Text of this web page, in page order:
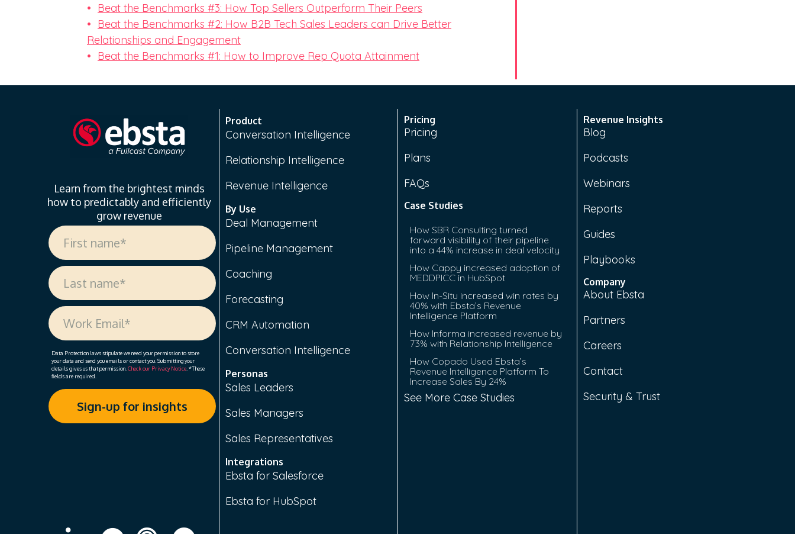
Beat the Benchmarks #3: How Top Sellers Outperform Their Peers
Beat the Benchmarks #2: How B2B Tech Sales Leaders can Drive Better
Relationships and Engagement
Beat the Benchmarks #1: How to Improve Rep Quota Attainment
Learn from the brightest minds
how to predictably and efficiently
grow revenue
Data Protection laws stipulate we need your permission to store
your data and send you emails or contact you. Submitting your
details gives us that permission. Check our Privacy Notice . *These
fields are required.
Product
Conversation Intelligence
Relationship Intelligence
Revenue Intelligence
By Use
Deal Management
Pipeline Management
Coaching
Forecasting
CRM Automation
Conversation Intelligence
Personas
Sales Leaders
Sales Managers
Sales Representatives
Integrations
Ebsta for Salesforce
Ebsta for HubSpot
Pricing
Pricing
Plans
FAQs
Case Studies
How SBR Consulting turned
forward visibility of their pipeline
into a 44% increase in deal velocity
How Cappy increased adoption of
MEDDPICC in HubSpot
How In-Situ increased win rates by
40% with Ebsta’s Revenue
Intelligence Platform
How Informa increased revenue by
73% with Relationship Intelligence
How Copado Used Ebsta’s
Revenue Intelligence Platform To
Increase Sales By 24%
See More Case Studies
Revenue Insights
Blog
Podcasts
Webinars
Reports
Guides
Playbooks
Company
About Ebsta
Partners
Careers
Contact
Security & Trust